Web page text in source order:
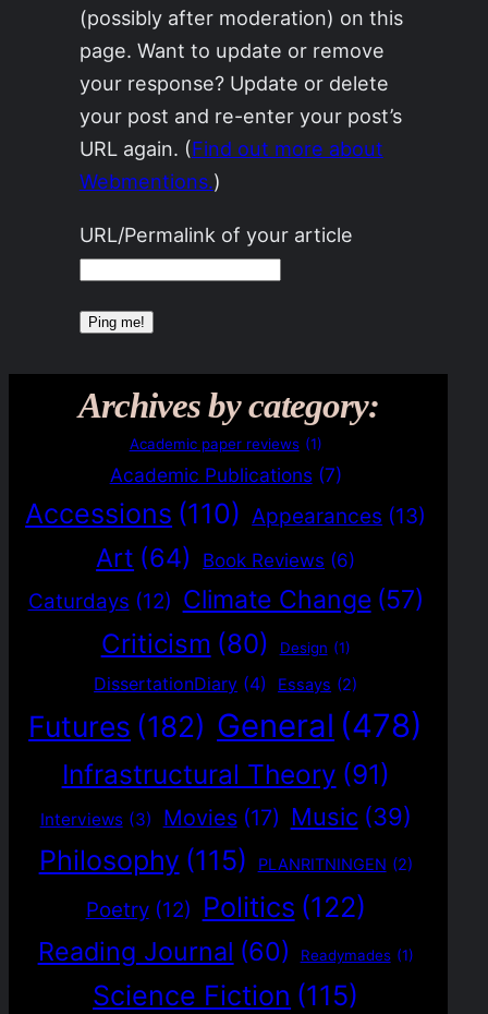
(possibly after moderation) on this
page. Want to update or remove
your response? Update or delete
your post and re-enter your post’s
URL again. (Find out more about
Webmentions.)
URL/Permalink of your article
Archives by category:
Academic paper reviews (1)
Academic Publications (7)
Accessions (110) Appearances (13)
Art (64) Book Reviews (6)
Caturdays (12) Climate Change (57)
Criticism (80) Design (1)
DissertationDiary (4) Essays (2)
Futures (182) General (478)
Infrastructural Theory (91)
Interviews (3) Movies (17) Music (39)
Philosophy (115) PLANRITNINGEN (2)
Poetry (12) Politics (122)
Reading Journal (60) Readymades (1)
Science Fiction (115)